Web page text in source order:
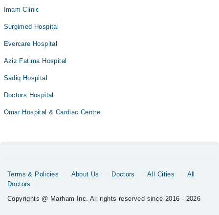
Imam Clinic
Surgimed Hospital
Evercare Hospital
Aziz Fatima Hospital
Sadiq Hospital
Doctors Hospital
Omar Hospital & Cardiac Centre
Terms & Policies About Us Doctors All Cities
All
Doctors
Copyrights @ Marham Inc. All rights reserved since 2016 - 2026